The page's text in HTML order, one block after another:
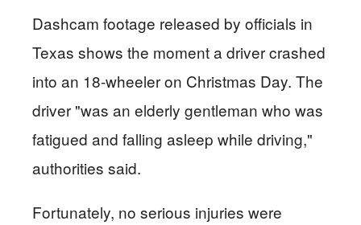
Dashcam footage released by officials in
Texas shows the moment a driver crashed
into an 18-wheeler on Christmas Day. The
driver "was an elderly gentleman who was
fatigued and falling asleep while driving,"
authorities said.
Fortunately, no serious injuries were